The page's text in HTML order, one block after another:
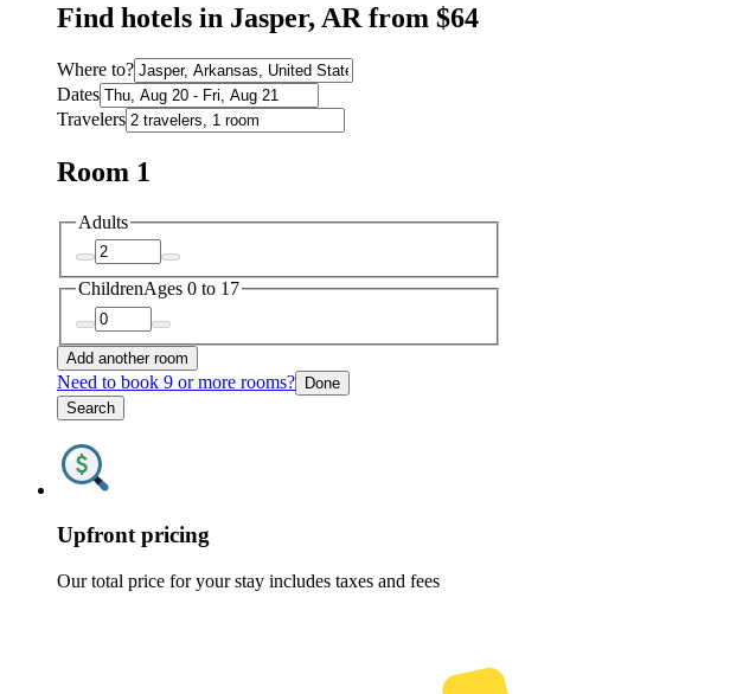
Find hotels in Jasper, AR from $64
Where to?
Dates
Travelers
Room 1
Adults
ChildrenAges 0 to 17
Add another room
Need to book 9 or more rooms? Done
Search
Upfront pricing
Our total price for your stay includes taxes and fees